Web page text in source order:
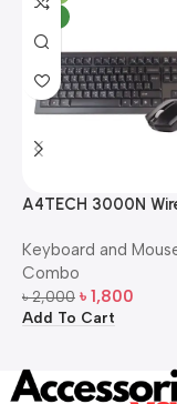
A4TECH 3000N
Mouse Combo
Keyboard and
Combo
৳2,000 ৳ 1,800
Add To Cart